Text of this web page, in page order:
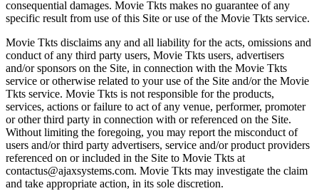
consequential damages. Movie Tkts makes no guarantee of any
specific result from use of this Site or use of the Movie Tkts service.
Movie Tkts disclaims any and all liability for the acts, omissions and
conduct of any third party users, Movie Tkts users, advertisers
and/or sponsors on the Site, in connection with the Movie Tkts
service or otherwise related to your use of the Site and/or the Movie
Tkts service. Movie Tkts is not responsible for the products,
services, actions or failure to act of any venue, performer, promoter
or other third party in connection with or referenced on the Site.
Without limiting the foregoing, you may report the misconduct of
users and/or third party advertisers, service and/or product providers
referenced on or included in the Site to Movie Tkts at
contactus@ajaxsystems.com. Movie Tkts may investigate the claim
and take appropriate action, in its sole discretion.